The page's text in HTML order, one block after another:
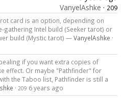
VanyelAshke · 209
card is an option, depending on
gathering Intel build (Seeker tarot) or
build (Mystic tarot) —VanyelAshke ·
if you want extra copies of
effect. Or maybe "Pathfinder" for
the Taboo list, Pathfinder is still a
· 209 6 years ago